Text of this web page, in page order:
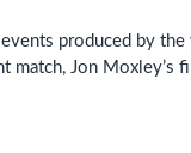
produced by
match, Jon